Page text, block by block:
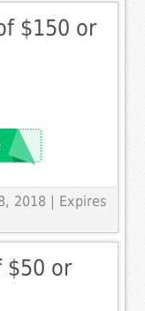
$150 or
2018 | Expires
$50 or